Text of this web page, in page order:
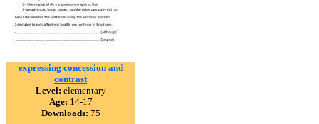
expressing concession and
contrast
Level: elementary
Age: 14-17
Downloads: 75